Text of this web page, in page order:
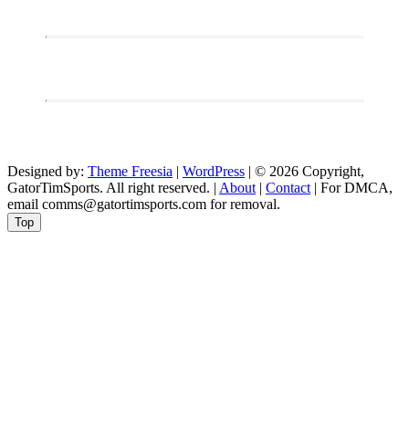
Designed by: Theme Freesia | WordPress | © 2026 Copyright,
GatorTimSports. All right reserved. | About | Contact | For DMCA,
email comms@gatortimsports.com for removal.
Top